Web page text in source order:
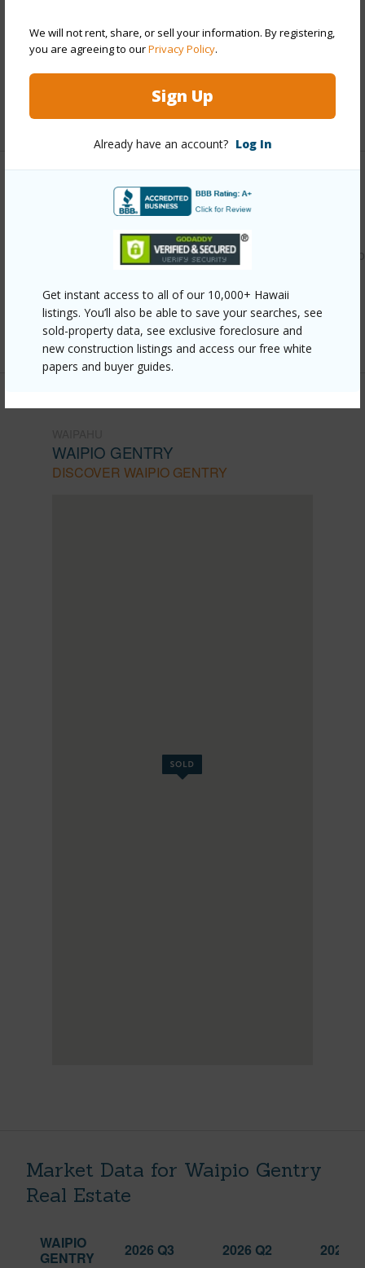
We will not rent, share, or sell your information. By registering,
you are agreeing to ourPrivacy Policy.
Sign Up
Already have an account? Log In
Get instant access to all of our 10,000+ Hawaii
listings. You’ll also be able to save your searches, see
sold-property data, see exclusive foreclosure and
new construction listings and access our free white
papers and buyer guides.
Parking Available Y
Pool N
Security Key
+11 More (Log in to View)
Link to this page
https://www.locationshawaii.com/buy/oahu/waipahu/
mls=202608977&allow=true
Listing courtesy Exp Realty (808) 725-2794
WAIPIO GENTRY
DISCOVER WAIPIO GENTRY
Market Data for Waipio Gentry
Real Estate
WAIPIO
GENTRY
2026 Q3 2026 Q2 2025